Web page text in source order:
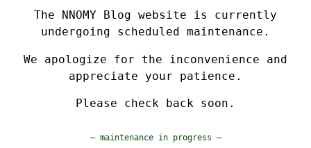
The NNOMY Blog website is currently
undergoing scheduled maintenance.
We apologize for the inconvenience and
appreciate your patience.
Please check back soon.
— maintenance in progress —